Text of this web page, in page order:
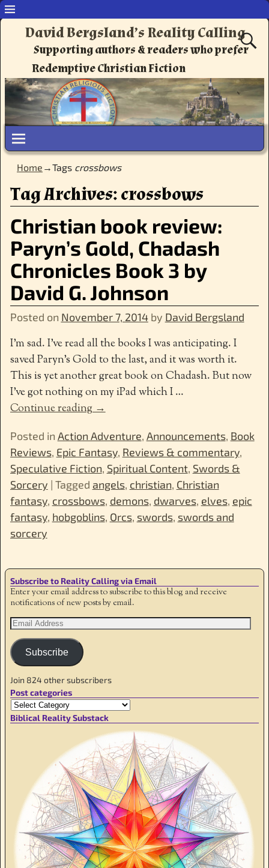
David Bergsland’s Reality Calling
Supporting authors & readers who prefer
Redemptive Christian Fiction
Home →Tags crossbows
Tag Archives:crossbows
Christian book review:
Paryn’s Gold, Chadash
Chronicles Book 3 by
David G. Johnson
Posted on November 7, 2014 by David Bergsland
I’m sad. I’ve read all the books I was anticipating. I
saved Paryn’s Gold to the last, and it was worth it.
This is yet another great book on Chadash. But now
I’ve got nothing on my iPad which I…
Continue reading →
Posted in Action Adventure, Announcements, Book
Reviews, Epic Fantasy, Reviews & commentary,
Speculative Fiction, Spiritual Content, Swords &
Sorcery | Tagged angels, christian, Christian
fantasy, crossbows, demons, dwarves, elves, epic
fantasy, hobgoblins, Orcs, swords, swords and
sorcery
Subscribe to Reality Calling via Email
Enter your email address to subscribe to this blog and receive
notifications of new posts by email.
Subscribe
Join 824 other subscribers
Post categories
Biblical Reality Substack